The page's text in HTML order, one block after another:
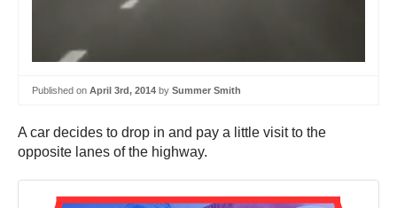
Published on April 3rd, 2014 by Summer Smith
A car decides to drop in and pay a little visit to the
opposite lanes of the highway.